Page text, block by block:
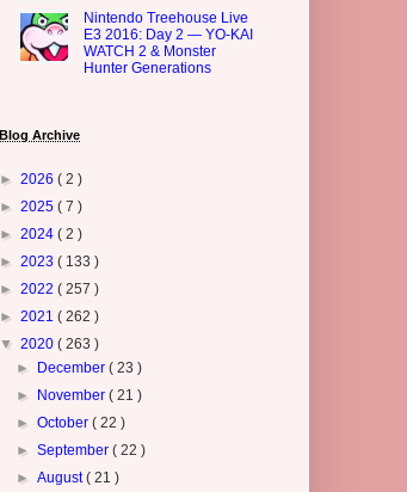
Nintendo Treehouse Live
E3 2016: Day 2 — YO-KAI
WATCH 2 & Monster
Hunter Generations
Blog Archive
► 2026 ( 2 )
► 2025 ( 7 )
► 2024 ( 2 )
► 2023 ( 133 )
► 2022 ( 257 )
► 2021 ( 262 )
▼ 2020 ( 263 )
►
December( 23 )
►
November( 21 )
►October( 22 )
►September( 22 )
►August( 21 )